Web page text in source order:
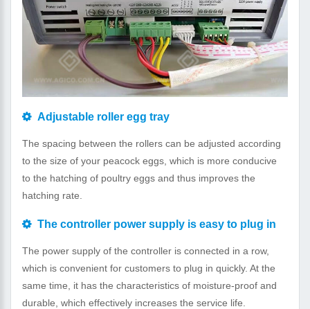
Adjustable roller egg tray
The spacing between the rollers can be adjusted according
to the size of your peacock eggs, which is more conducive
to the hatching of poultry eggs and thus improves the
hatching rate.
The controller power supply is easy to plug in
The power supply of the controller is connected in a row,
which is convenient for customers to plug in quickly. At the
same time, it has the characteristics of moisture-proof and
durable, which effectively increases the service life.